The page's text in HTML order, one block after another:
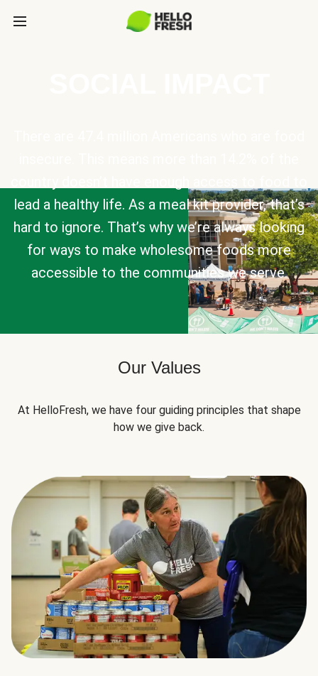
lead a healthy life. As a meal kit provider, that’s
hard to ignore. That’s why we’re always looking
for ways to make wholesome foods more
accessible to the communities we serve.
Our Values
At HelloFresh, we have four guiding principles that shape
how we give back.